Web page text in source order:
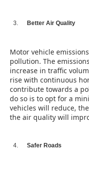
Better Air Quality
Motor vehicle
pollution. The
increase in traffic
rise with continuous
contribute towards a
do so is to opt for a
vehicles will reduce,
the air quality will
Safer Roads